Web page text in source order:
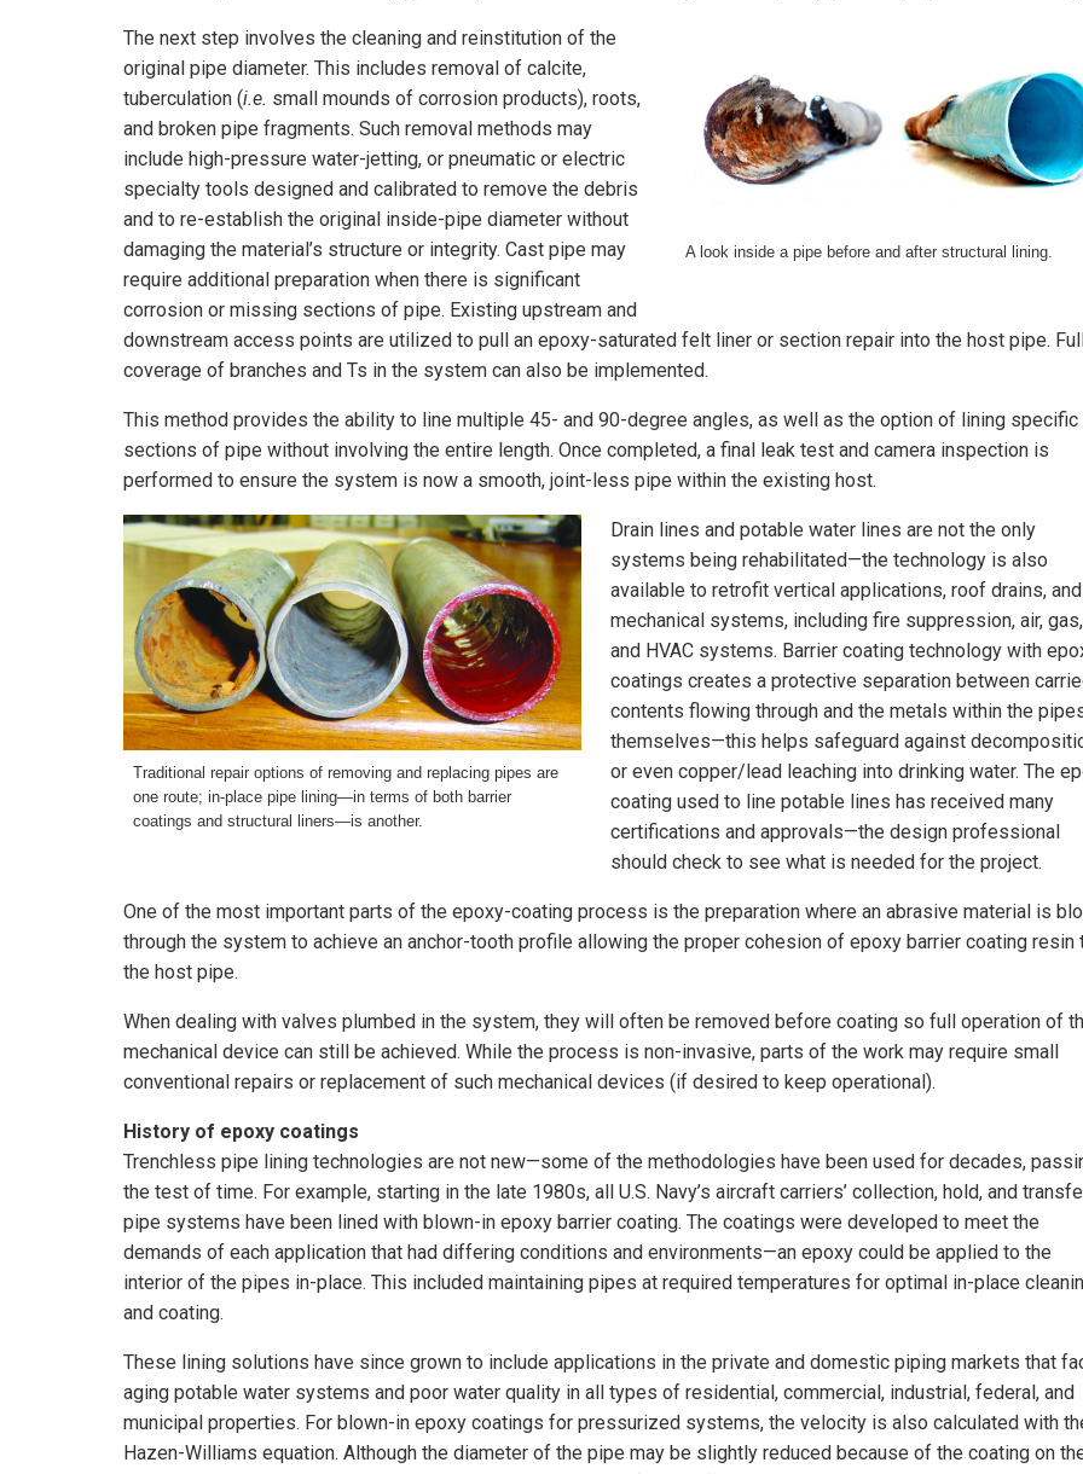
A look inside a pipe before and after structural lining.
The next step involves the cleaning and reinstitution of the
original pipe diameter. This includes removal of calcite,
tuberculation (i.e. small mounds of corrosion products), roots,
and broken pipe fragments. Such removal methods may
include high-pressure water-jetting, or pneumatic or electric
specialty tools designed and calibrated to remove the debris
and to re-establish the original inside-pipe diameter without
damaging the material’s structure or integrity. Cast pipe may
require additional preparation when there is significant
corrosion or missing sections of pipe. Existing upstream and
downstream access points are utilized to pull an epoxy-saturated felt liner or section repair into the host pipe.
coverage of branches and Ts in the system can also be implemented.
This method provides the ability to line multiple 45- and 90-degree angles, as well as the option of lining specific
sections of pipe without involving the entire length. Once completed, a final leak test and camera inspection is
performed to ensure the system is now a smooth, joint-less pipe within the existing host.
Traditional repair options of removing and replacing pipes are
one route; in-place pipe lining—in terms of both barrier
coatings and structural liners—is another.
Drain lines and potable water lines are not the only
systems being rehabilitated—the technology is also
available to retrofit vertical applications, roof drains, and
mechanical systems, including fire suppression, air, gas,
and HVAC systems. Barrier coating technology with
coatings creates a protective separation between
contents flowing through and the metals within the
themselves—this helps safeguard against
or even copper/lead leaching into drinking water. The
coating used to line potable lines has received many
certifications and approvals—the design professional
should check to see what is needed for the project.
One of the most important parts of the epoxy-coating process is the preparation where an abrasive material is
through the system to achieve an anchor-tooth profile allowing the proper cohesion of epoxy barrier coating resin
the host pipe.
When dealing with valves plumbed in the system, they will often be removed before coating so full operation of
mechanical device can still be achieved. While the process is non-invasive, parts of the work may require small
conventional repairs or replacement of such mechanical devices (if desired to keep operational).
History of epoxy coatings
Trenchless pipe lining technologies are not new—some of the methodologies have been used for decades,
the test of time. For example, starting in the late 1980s, all U.S. Navy’s aircraft carriers’ collection, hold, and
pipe systems have been lined with blown-in epoxy barrier coating. The coatings were developed to meet the
demands of each application that had differing conditions and environments—an epoxy could be applied to the
interior of the pipes in-place. This included maintaining pipes at required temperatures for optimal in-place
and coating.
These lining solutions have since grown to include applications in the private and domestic piping markets that
aging potable water systems and poor water quality in all types of residential, commercial, industrial, federal, and
municipal properties. For blown-in epoxy coatings for pressurized systems, the velocity is also calculated with
Hazen-Williams equation. Although the diameter of the pipe may be slightly reduced because of the coating on